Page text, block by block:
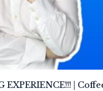
EXPERIENCE!!! |